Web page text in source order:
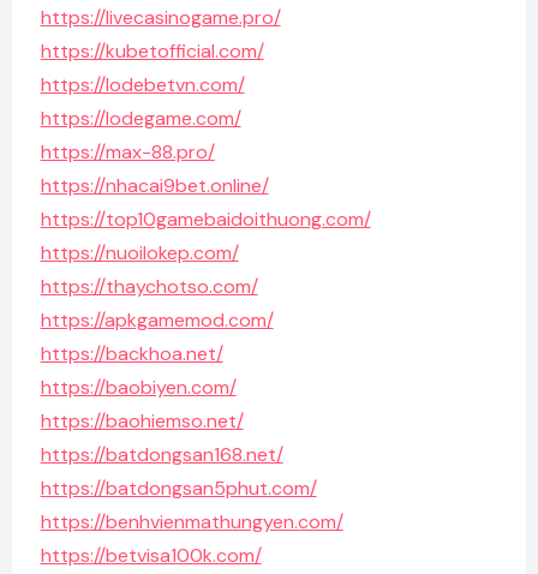
https://livecasinogame.pro/
https://kubetofficial.com/
https://lodebetvn.com/
https://lodegame.com/
https://max-88.pro/
https://nhacai9bet.online/
https://top10gamebaidoithuong.com/
https://nuoilokep.com/
https://thaychotso.com/
https://apkgamemod.com/
https://backhoa.net/
https://baobiyen.com/
https://baohiemso.net/
https://batdongsan168.net/
https://batdongsan5phut.com/
https://benhvienmathungyen.com/
https://betvisa100k.com/